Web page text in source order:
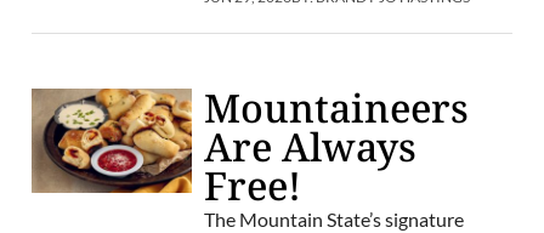
Mountaineers
Are Always
Free!
The Mountain State’s signature